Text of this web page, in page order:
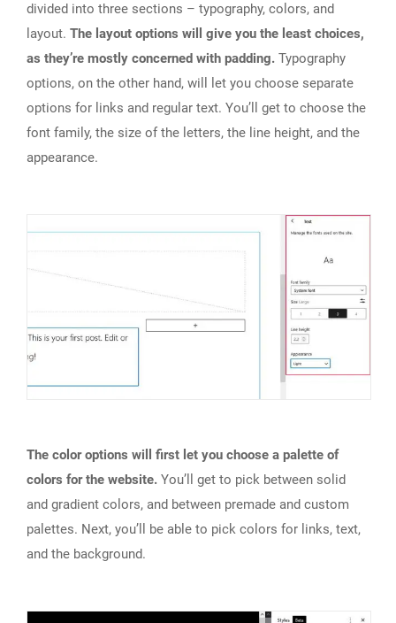
divided into three sections – typography, colors, and
layout. The layout options will give you the least choices,
as they’re mostly concerned with padding. Typography
options, on the other hand, will let you choose separate
options for links and regular text. You’ll get to choose the
font family, the size of the letters, the line height, and the
appearance.
The color options will first let you choose a palette of
colors for the website. You’ll get to pick between solid
and gradient colors, and between premade and custom
palettes. Next, you’ll be able to pick colors for links, text,
and the background.